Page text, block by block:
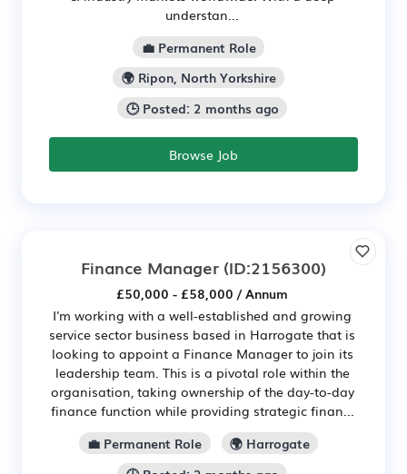
understan...
💼 Permanent Role
🌍 Ripon, North Yorkshire
🕒 Posted: 2 months ago
Browse Job
Finance Manager (ID:2156300)
£50,000 - £58,000 / Annum
I'm working with a well-established and growing
service sector business based in Harrogate that is
looking to appoint a Finance Manager to join its
leadership team. This is a pivotal role within the
organisation, taking ownership of the day-to-day
finance function while providing strategic finan...
💼 Permanent Role
🌍 Harrogate